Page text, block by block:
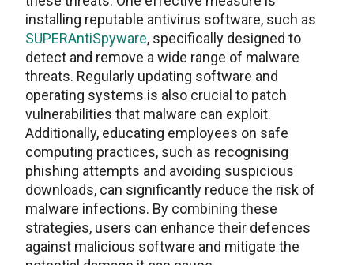
installing reputable antivirus software, such as
SUPERAntiSpyware, specifically designed to
detect and remove a wide range of malware
threats. Regularly updating software and
operating systems is also crucial to patch
vulnerabilities that malware can exploit.
Additionally, educating employees on safe
computing practices, such as recognising
phishing attempts and avoiding suspicious
downloads, can significantly reduce the risk of
malware infections. By combining these
strategies, users can enhance their defences
against malicious software and mitigate the